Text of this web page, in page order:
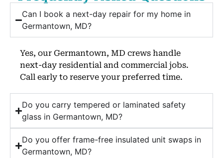
Can I book a next-day repair for my home in
Germantown, MD?
Yes, our Germantown, MD crews handle
next-day residential and commercial jobs.
Call early to reserve your preferred time.
Do you carry tempered or laminated safety
glass in Germantown, MD?
Do you offer frame-free insulated unit swaps in
Germantown, MD?